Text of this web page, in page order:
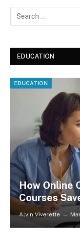
EDUCATION
EDUCATION
How Online
Courses
Alvin Viverette